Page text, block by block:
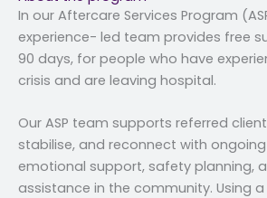
In our Aftercare Services Program
experience- led team provides free
90 days, for people who have
crisis and are leaving hospital.
Our ASP team supports referred
stabilise, and reconnect with
emotional support, safety planning,
assistance in the community. Using